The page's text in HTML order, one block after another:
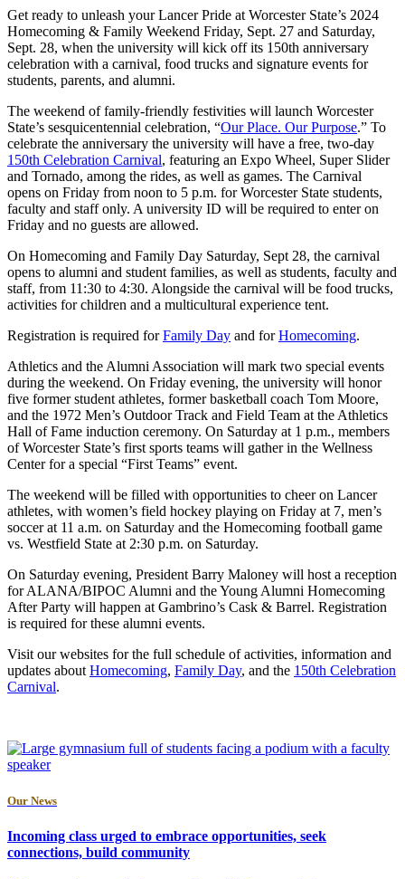
Get ready to unleash your Lancer Pride at Worcester State’s 2024
Homecoming & Family Weekend Friday, Sept. 27 and Saturday,
Sept. 28, when the university will kick off its 150th anniversary
celebration with a carnival, food trucks and signature events for
students, parents, and alumni.
The weekend of family-friendly festivities will launch Worcester
State’s sesquicentennial celebration, “Our Place. Our Purpose.” To
celebrate the anniversary the university will have a free, two-day
150th Celebration Carnival, featuring an Expo Wheel, Super Slider
and Tornado, among the rides, as well as games. The Carnival
opens on Friday from noon to 5 p.m. for Worcester State students,
faculty and staff only. A university ID will be required to enter on
Friday and no guests are allowed.
On Homecoming and Family Day Saturday, Sept 28, the carnival
opens to alumni and student families, as well as students, faculty and
staff, from 11:30 to 4:30. Alongside the carnival will be food trucks,
activities for children and a multicultural experience tent.
Registration is required forFamily Day and forHomecoming.
Athletics and the Alumni Association will mark two special events
during the weekend. On Friday evening, the university will honor
five former student athletes, former basketball coach Tom Moore,
and the 1972 Men’s Outdoor Track and Field Team at the Athletics
Hall of Fame induction ceremony. On Saturday at 1 p.m., members
of Worcester State’s first sports teams will gather in the Wellness
Center for a special “First Teams” event.
The weekend will be filled with opportunities to cheer on Lancer
athletes, with women’s field hockey playing on Friday at 7, men’s
soccer at 11 a.m. on Saturday and the Homecoming football game
vs. Westfield State at 2:30 p.m. on Saturday.
On Saturday evening, President Barry Maloney will host a reception
for ALANA/BIPOC Alumni and the Young Alumni Homecoming
After Party will happen at Gambrino’s Cask & Barrel. Registration
is required for these alumni events.
Visit our websites for the full schedule of activities, information and
updates aboutHomecoming, Family Day, and the 150th Celebration
Carnival.
Our News
Incoming class urged to embrace opportunities, seek
connections, build community